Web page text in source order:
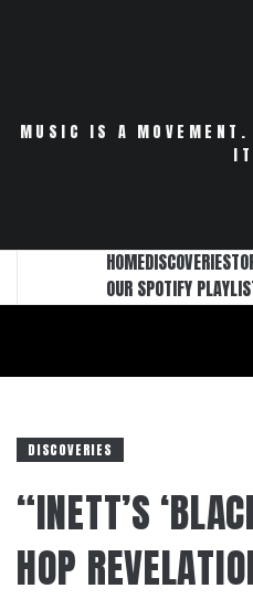
MUSIC IS A MOVEMENT.
HOMEDISCOVERIES
OUR SPOTIFY
DISCOVERIES
“INETT’S
HOP